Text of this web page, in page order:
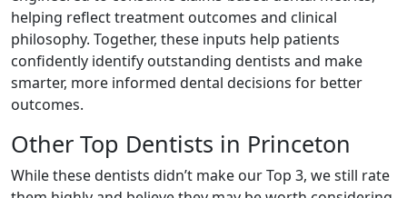
helping reflect treatment outcomes and clinical
philosophy. Together, these inputs help patients
confidently identify outstanding dentists and make
smarter, more informed dental decisions for better
outcomes.
Other Top Dentists in Princeton
While these dentists didn’t make our Top 3, we still rate